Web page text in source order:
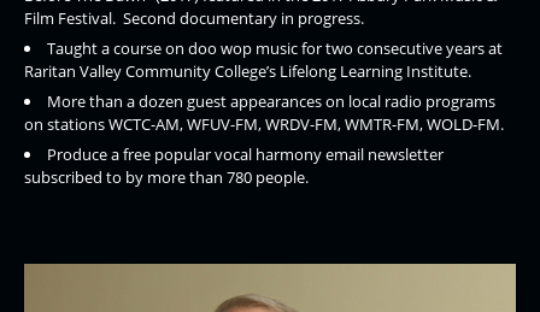
Film Festival. Second documentary in progress.
Taught a course on doo wop music for two consecutive years at
Raritan Valley Community College’s Lifelong Learning Institute.
More than a dozen guest appearances on local radio programs
on stations WCTC-AM, WFUV-FM, WRDV-FM, WMTR-FM, WOLD-FM.
Produce a free popular vocal harmony email newsletter
subscribed to by more than 780 people.